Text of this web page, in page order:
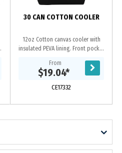
30 CAN COTTON COOLER
12oz Cotton canvas cooler with
insulated PEVA lining. Front pocket
From
$19.04*
CE17332